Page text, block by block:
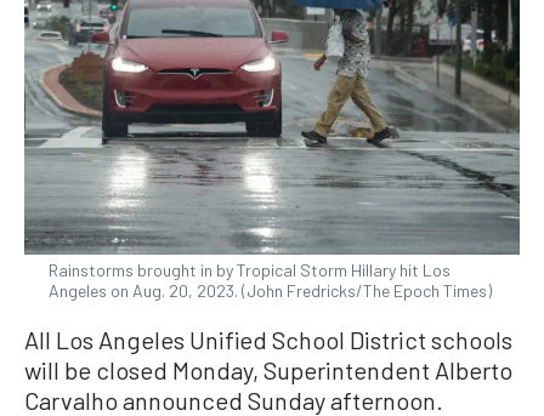
Rainstorms brought in by Tropical Storm Hillary hit Los
Angeles on Aug. 20, 2023. (John Fredricks/The Epoch Times)
All Los Angeles Unified School District schools
will be closed Monday, Superintendent Alberto
Carvalho announced Sunday afternoon.